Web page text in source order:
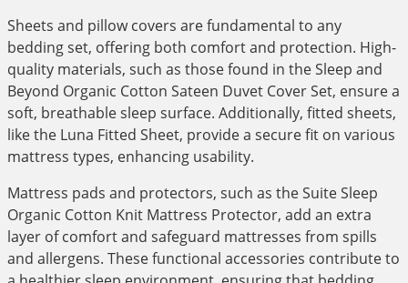
Sheets and pillow covers are fundamental to any
bedding set, offering both comfort and protection. High-
quality materials, such as those found in the Sleep and
Beyond Organic Cotton Sateen Duvet Cover Set, ensure a
soft, breathable sleep surface. Additionally, fitted sheets,
like the Luna Fitted Sheet, provide a secure fit on various
mattress types, enhancing usability.
Mattress pads and protectors, such as the Suite Sleep
Organic Cotton Knit Mattress Protector, add an extra
layer of comfort and safeguard mattresses from spills
and allergens. These functional accessories contribute to